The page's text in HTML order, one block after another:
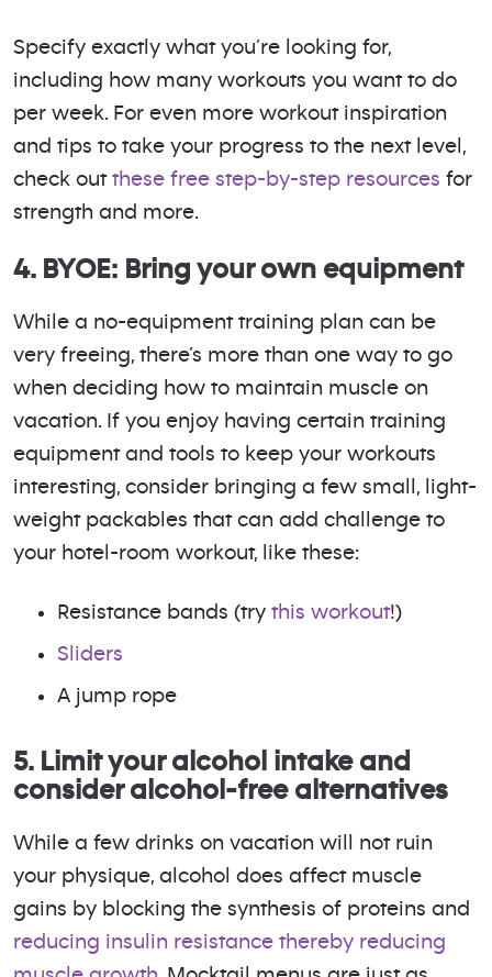
Specify exactly what you’re looking for,
including how many workouts you want to do
per week. For even more workout inspiration
and tips to take your progress to the next level,
check out these free step-by-step resources for
strength and more.
4. BYOE: Bring your own equipment
While a no-equipment training plan can be
very freeing, there’s more than one way to go
when deciding how to maintain muscle on
vacation. If you enjoy having certain training
equipment and tools to keep your workouts
interesting, consider bringing a few small, light-
weight packables that can add challenge to
your hotel-room workout, like these:
Resistance bands (try this workout!)
Sliders
A jump rope
5. Limit your alcohol intake and
consider alcohol-free alternatives
While a few drinks on vacation will not ruin
your physique, alcohol does affect muscle
gains by blocking the synthesis of proteins and
reducing insulin resistance thereby reducing